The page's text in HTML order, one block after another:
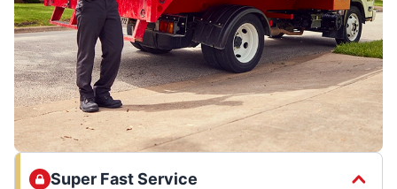
Super Fast Service